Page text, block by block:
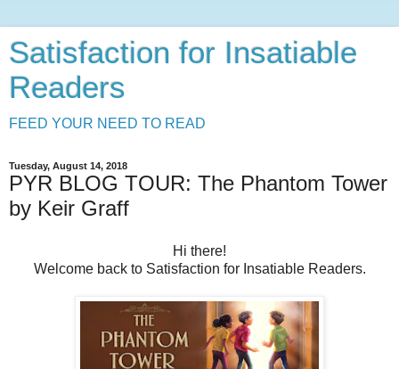
Satisfaction for Insatiable
Readers
FEED YOUR NEED TO READ
Tuesday, August 14, 2018
PYR BLOG TOUR: The Phantom Tower
by Keir Graff
Hi there!
Welcome back to Satisfaction for Insatiable Readers.